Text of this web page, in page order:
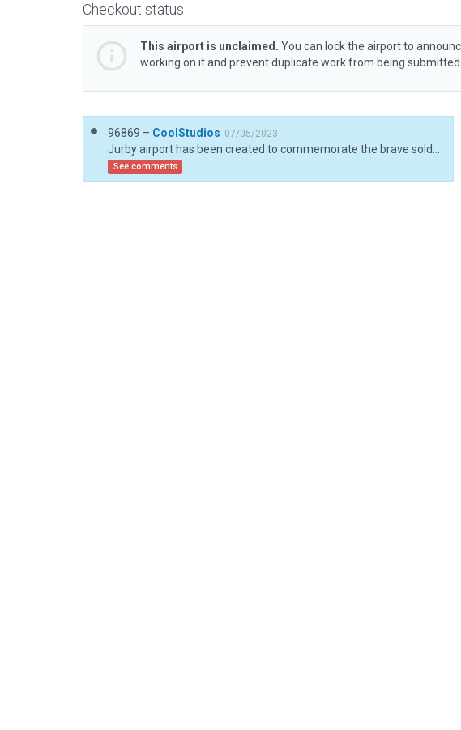
Checkout status
This airport is unclaimed. You can lock the airport to
working on it and prevent duplicate work from being submitted.
96869 – CoolStudios 07/05/2023
See comments